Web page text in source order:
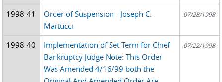
1998-41
Order of Suspension - Joseph C.
Martucci
07/28/1998
1998-40
Implementation of Set Term for Chief
Bankruptcy Judge Note: This Order
Was Amended 4/16/99 both the
07/22/1998